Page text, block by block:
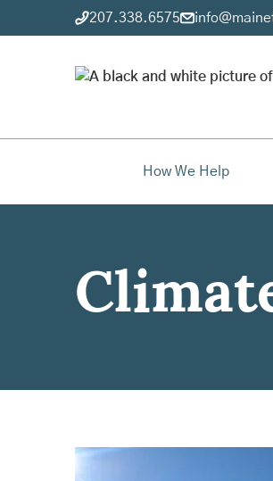
207.338.6575
How We Help